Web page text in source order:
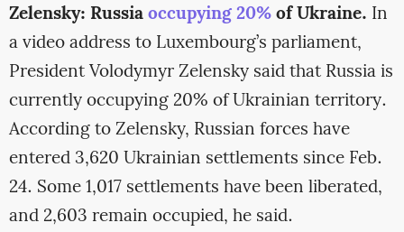
Zelensky: Russiaoccupying 20%of Ukraine. In
a video address to Luxembourg’s parliament,
President Volodymyr Zelensky said that Russia is
currently occupying 20% of Ukrainian territory.
According to Zelensky, Russian forces have
entered 3,620 Ukrainian settlements since Feb.
24. Some 1,017 settlements have been liberated,
and 2,603 remain occupied, he said.